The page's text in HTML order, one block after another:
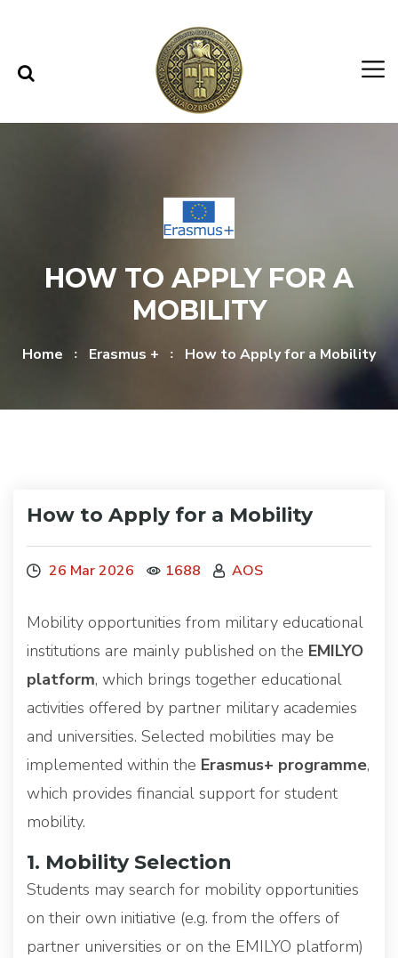
HOW TO APPLY FOR A
MOBILITY
Home Erasmus + How to Apply for a Mobility
How to Apply for a Mobility
26 Mar 2026 1688 AOS
Mobility opportunities from military educational
institutions are mainly published on the EMILYO
platform, which brings together educational
activities offered by partner military academies
and universities. Selected mobilities may be
implemented within the Erasmus+ programme,
which provides financial support for student
mobility.
1. Mobility Selection
Students may search for mobility opportunities
on their own initiative (e.g. from the offers of
partner universities or on the EMILYO platform)